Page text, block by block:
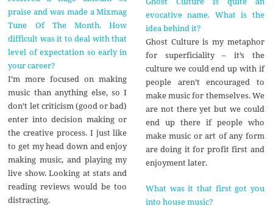
praise and was made a Mixmag
Tune Of The Month. How
difficult was it to deal with that
level of expectation so early in
your career?
I’m more focused on making
music than anything else, so I
don’t let criticism (good or bad)
enter into decision making or
the creative process. I just like
to get my head down and enjoy
making music, and playing my
live show. Looking at stats and
reading reviews would be too
distracting.
evocative name. What is the
idea behind it?
Ghost Culture is my metaphor
for superficiality – it’s the
culture we could end up with if
people aren’t encouraged to
make music for themselves. We
are not there yet but we could
end up there if people who
make music or art of any form
are doing it for profit first and
enjoyment later.
What was it that first got you
into house music?